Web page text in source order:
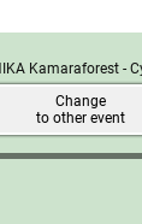
Kamaraforest -
Change
to other event